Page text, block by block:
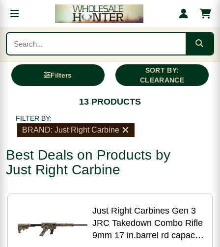
Filters
SORT BY:
CLEARANCE
13 PRODUCTS
FILTER BY:
BRAND: Just Right Carbine
Best Deals on Products by
Just Right Carbine
Just Right Carbines Gen 3
JRC Takedown Combo Rifle
9mm 17 in.barrel rd capacity